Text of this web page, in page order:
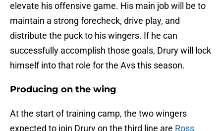
elevate his offensive game. His main job will be to
maintain a strong forecheck, drive play, and
distribute the puck to his wingers. If he can
successfully accomplish those goals, Drury will lock
himself into that role for the Avs this season.
Producing on the wing
At the start of training camp, the two wingers
expected to join Drury on the third line are Ross